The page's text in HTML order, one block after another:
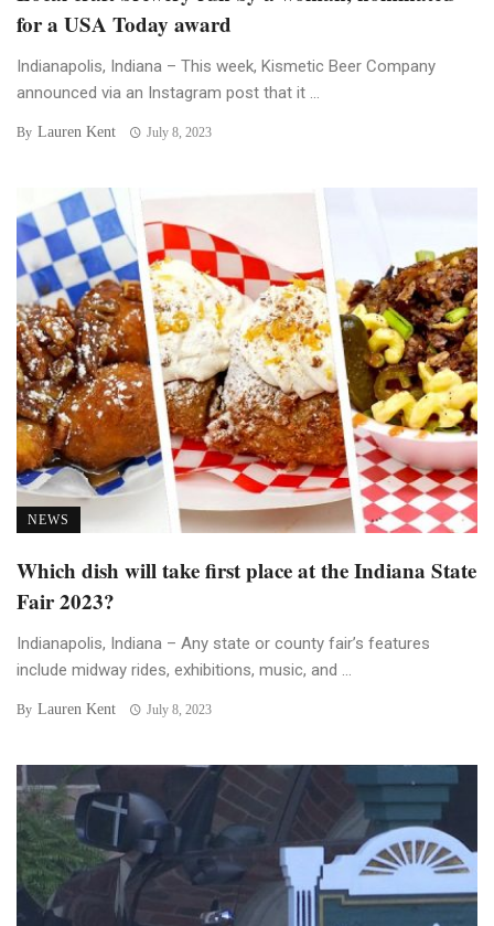
for a USA Today award
Indianapolis, Indiana – This week, Kismetic Beer Company
announced via an Instagram post that it ...
By Lauren Kent July 8, 2023
NEWS
Which dish will take first place at the Indiana State
Fair 2023?
Indianapolis, Indiana – Any state or county fair’s features
include midway rides, exhibitions, music, and ...
By Lauren Kent July 8, 2023